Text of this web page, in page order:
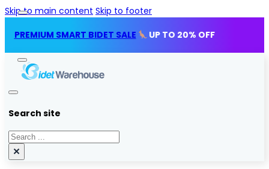
Skip to main content Skip to footer
SMART BIDET SALE
UP TO 20% OFF
Search site
Search
×